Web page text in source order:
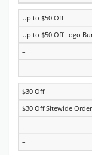
Up to $50 Off
Up to $50 Off Logo
–
–
$30 Off
$30 Off Sitewide
–
–